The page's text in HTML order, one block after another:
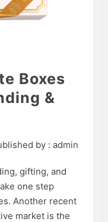
Boxes
&
by : admin
gifting, and
one step
Another recent
market is the